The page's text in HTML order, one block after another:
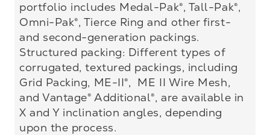
portfolio includes Medal-Pak®, Tall-Pak®,
Omni-Pak®, Tierce Ring and other first-
and second-generation packings.
Structured packing: Different types of
corrugated, textured packings, including
Grid Packing, ME-II®, ME II Wire Mesh,
and Vantage® Additional®, are available in
X and Y inclination angles, depending
upon the process.